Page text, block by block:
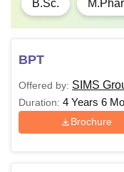
B.Sc.
BPT
Offered by: SIMS
Duration: 4 Years 6
Brochure